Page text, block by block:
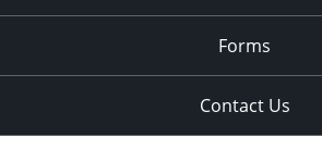
Forms
Contact Us